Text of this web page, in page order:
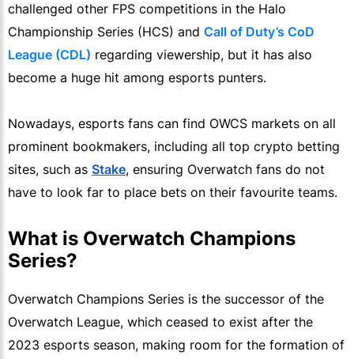
challenged other FPS competitions in the Halo
Championship Series (HCS) and Call of Duty’s CoD
League (CDL) regarding viewership, but it has also
become a huge hit among esports punters.
Nowadays, esports fans can find OWCS markets on all
prominent bookmakers, including all top crypto betting
sites, such as Stake, ensuring Overwatch fans do not
have to look far to place bets on their favourite teams.
What is Overwatch Champions
Series?
Overwatch Champions Series is the successor of the
Overwatch League, which ceased to exist after the
2023 esports season, making room for the formation of